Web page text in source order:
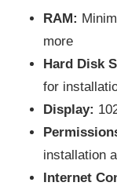
RAM:
more
Hard Disk
for
Display:
installation
Internet